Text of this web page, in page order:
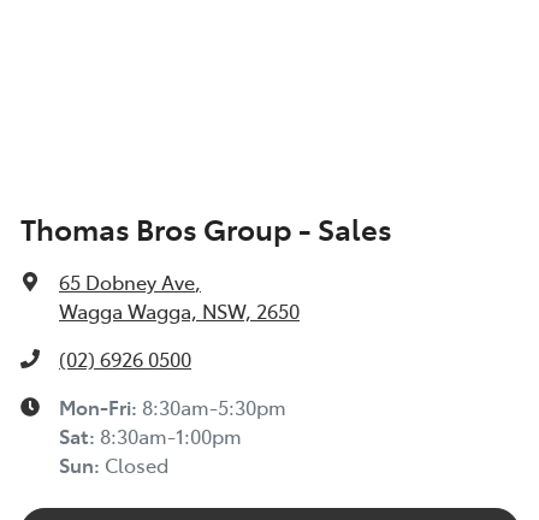
Thomas Bros Group - Sales
65 Dobney Ave,
Wagga Wagga, NSW, 2650
(02) 6926 0500
Mon-Fri: 8:30am-5:30pm
Sat: 8:30am-1:00pm
Sun: Closed